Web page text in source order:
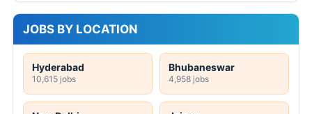
JOBS BY LOCATION
Hyderabad
10,615 jobs
Bhubaneswar
4,958 jobs